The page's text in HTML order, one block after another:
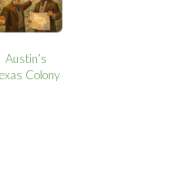
Austin’s
Colony